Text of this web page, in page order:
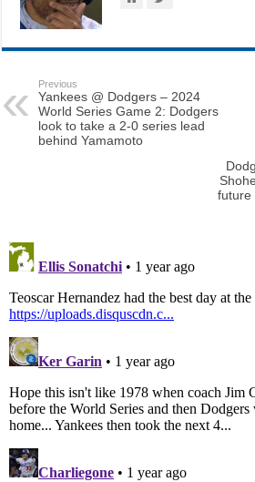
Previous
Yankees @ Dodgers – 2024
World Series Game 2: Dodgers
look to take a 2-0 series lead
behind Yamamoto
future